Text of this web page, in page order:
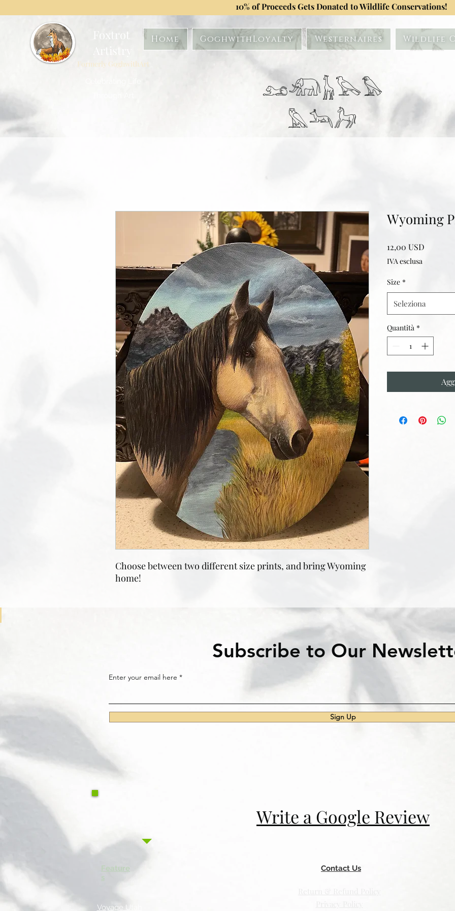
10% of Proceeds Gets Donated to Wildlife Conservations!
Foxtrot
Formerly GoghwithArt
Home GoghwithLoyalty Westernaires Wildlife
𓃭𓃰𓃱𓅂𓅃
𓅓𓃢𓃗
Choose between two different size prints, and bring Wyoming
home!
Wyoming
12,00 USD
IVA esclusa
Size *
Seleziona
Quantità *
Subscribe to Our
Enter your email here
Sign Up
Write a Google Review
Feature
s
Voyage Utah
Contact Us